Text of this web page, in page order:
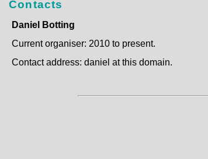
Contacts
Daniel Botting
Current organiser: 2010 to present.
Contact address: daniel at this domain.